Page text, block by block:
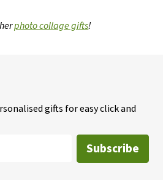
photo collage gifts!
gifts for easy click and
Subscribe